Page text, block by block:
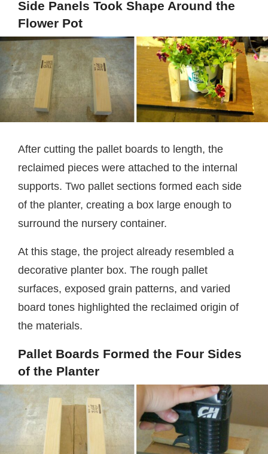
Side Panels Took Shape Around the
Flower Pot
After cutting the pallet boards to length, the
reclaimed pieces were attached to the internal
supports. Two pallet sections formed each side
of the planter, creating a box large enough to
surround the nursery container.
At this stage, the project already resembled a
decorative planter box. The rough pallet
surfaces, exposed grain patterns, and varied
board tones highlighted the reclaimed origin of
the materials.
Pallet Boards Formed the Four Sides
of the Planter